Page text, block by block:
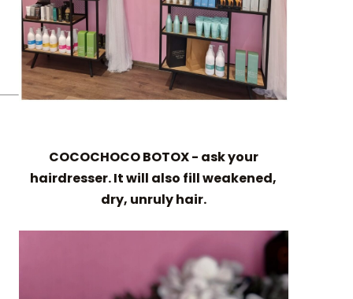
COCOCHOCO BOTOX - ask your
hairdresser. It will also fill weakened,
dry, unruly hair.